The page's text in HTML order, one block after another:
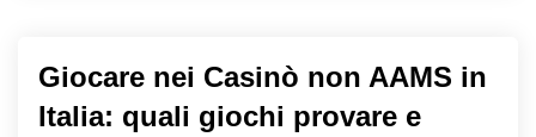
Giocare nei Casinò non AAMS in
Italia: quali giochi provare e